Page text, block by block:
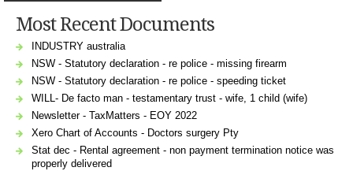
Most Recent Documents
INDUSTRY australia
NSW - Statutory declaration - re police - missing firearm
NSW - Statutory declaration - re police - speeding ticket
WILL- De facto man - testamentary trust - wife, 1 child (wife)
Newsletter - TaxMatters - EOY 2022
Xero Chart of Accounts - Doctors surgery Pty
Stat dec - Rental agreement - non payment termination notice was
properly delivered